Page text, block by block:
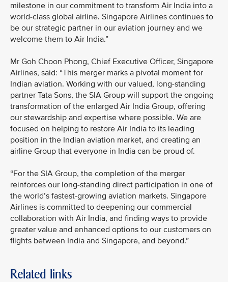
milestone in our commitment to transform Air India into a
world-class global airline. Singapore Airlines continues to
be our strategic partner in our aviation journey and we
welcome them to Air India.”
Mr Goh Choon Phong, Chief Executive Officer, Singapore
Airlines, said: “This merger marks a pivotal moment for
Indian aviation. Working with our valued, long-standing
partner Tata Sons, the SIA Group will support the ongoing
transformation of the enlarged Air India Group, offering
our stewardship and expertise where possible. We are
focused on helping to restore Air India to its leading
position in the Indian aviation market, and creating an
airline Group that everyone in India can be proud of.
“For the SIA Group, the completion of the merger
reinforces our long-standing direct participation in one of
the world’s fastest-growing aviation markets. Singapore
Airlines is committed to deepening our commercial
collaboration with Air India, and finding ways to provide
greater value and enhanced options to our customers on
flights between India and Singapore, and beyond.”
Related links